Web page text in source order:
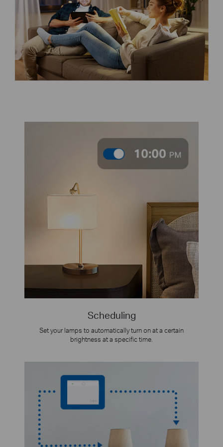
Scheduling
Set your lamps to automatically turn on at a certain
brightness at a specific time.